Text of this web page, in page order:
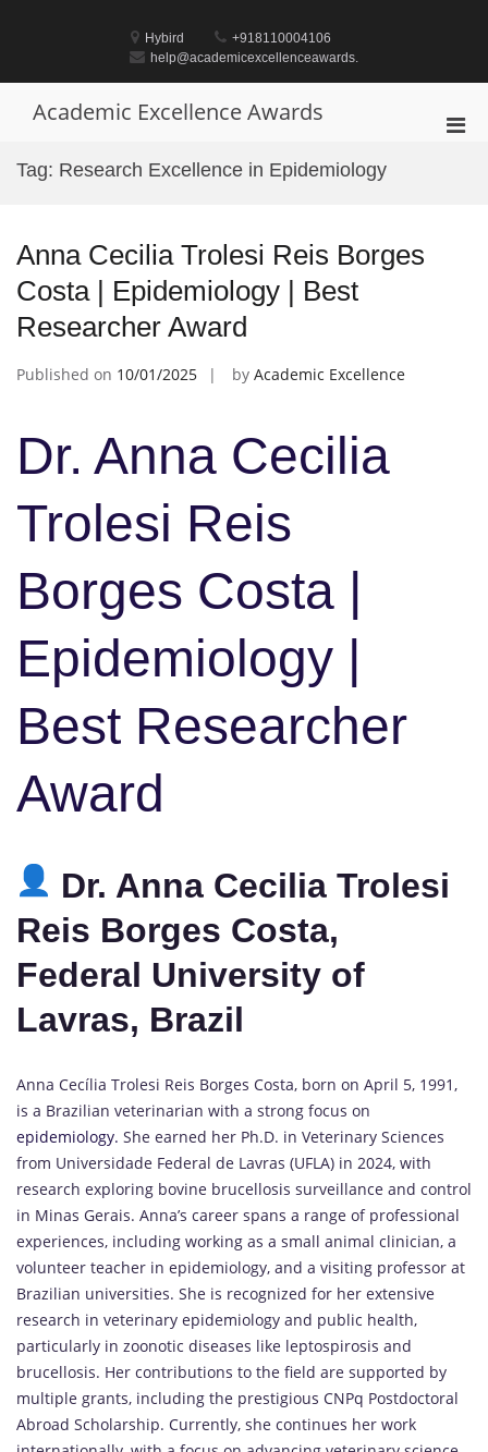
Hybird
+918110004106
help@academicexcellenceawards.
Academic Excellence Awards
Tag: Research Excellence in Epidemiology
Anna Cecilia Trolesi Reis Borges
Costa | Epidemiology | Best
Researcher Award
Published on 10/01/2025 by Academic Excellence
Dr. Anna Cecilia
Trolesi Reis
Borges Costa |
Epidemiology |
Best Researcher
Award
Dr. Anna Cecilia Trolesi
Reis Borges Costa,
Federal University of
Lavras, Brazil
Anna Cecília Trolesi Reis Borges Costa, born on April 5, 1991,
is a Brazilian veterinarian with a strong focus on
epidemiology. She earned her Ph.D. in Veterinary Sciences
from Universidade Federal de Lavras (UFLA) in 2024, with
research exploring bovine brucellosis surveillance and control
in Minas Gerais. Anna’s career spans a range of professional
experiences, including working as a small animal clinician, a
volunteer teacher in epidemiology, and a visiting professor at
Brazilian universities. She is recognized for her extensive
research in veterinary epidemiology and public health,
particularly in zoonotic diseases like leptospirosis and
brucellosis. Her contributions to the field are supported by
multiple grants, including the prestigious CNPq Postdoctoral
Abroad Scholarship. Currently, she continues her work